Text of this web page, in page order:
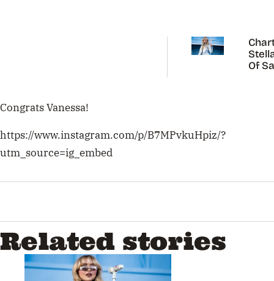
Of
Congrats Vanessa!
https://www.instagram.com/p/B7MPvkuHpiz/?
utm_source=ig_embed
Related stories